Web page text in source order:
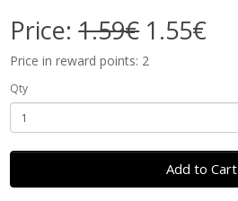
Price:1.59€1.55€
Price in reward points: 2
Qty
Add to Cart